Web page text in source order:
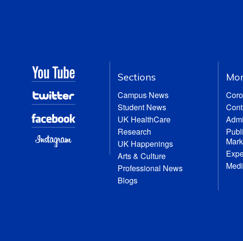
Sections
Campus News
Student News
UK HealthCare
Research
UK Happenings
Arts & Culture
Professional News
Blogs